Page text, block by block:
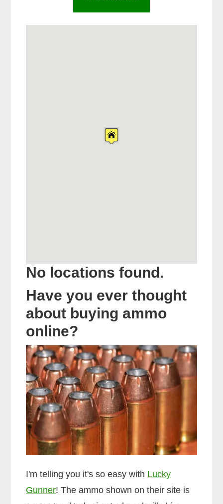
No locations found.
Have you ever thought
about buying ammo
online?
I'm telling you it's so easy with Lucky
Gunner! The ammo shown on their site is